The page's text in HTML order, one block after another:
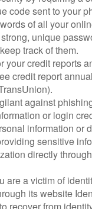
code sent to your
of all your
unique
track of them.
your credit reports
credit report
against
or login
information or
sensitive
directly
are a victim of
its website